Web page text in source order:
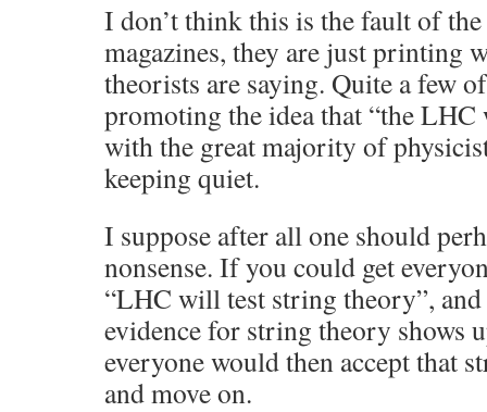
I don’t think this is the fault of
magazines, they are just printing
theorists are saying. Quite a few
promoting the idea that “the
with the great majority of
keeping quiet.
I suppose after all one should
nonsense. If you could get
“LHC will test string theory”, and
evidence for string theory shows
everyone would then accept that
and move on.